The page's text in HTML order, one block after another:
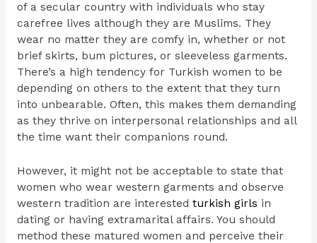
of a secular country with individuals who stay
carefree lives although they are Muslims. They
wear no matter they are comfy in, whether or not
brief skirts, bum pictures, or sleeveless garments.
There’s a high tendency for Turkish women to be
depending on others to the extent that they turn
into unbearable. Often, this makes them demanding
as they thrive on interpersonal relationships and all
the time want their companions round.
However, it might not be acceptable to state that
women who wear western garments and observe
western tradition are interested turkish girls in
dating or having extramarital affairs. You should
method these matured women and perceive their